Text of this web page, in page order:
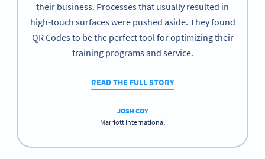
their business. Processes that usually resulted in
high-touch surfaces were pushed aside. They found
QR Codes to be the perfect tool for optimizing their
training programs and service.
READ THE FULL STORY
JOSH COY
Marriott International